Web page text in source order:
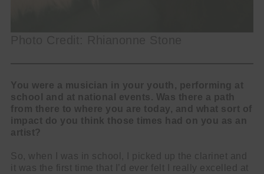
You were a musician in your youth, performing at
school and at national events. Was there a path
from there to where you are today, and what sort of
impact do you think those times had on you as an
artist?
So, when I was in school, I picked up the clarinet and
it was the first time that I’d ever felt I really excelled at